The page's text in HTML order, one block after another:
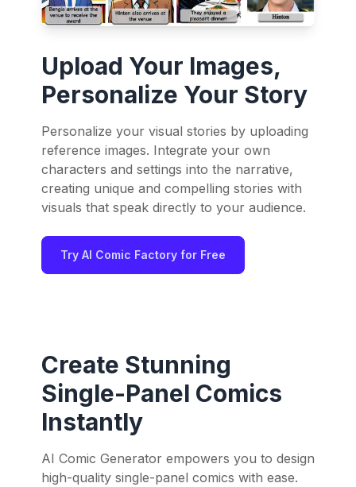
Upload Your Images,
Personalize Your Story
Personalize your visual stories by uploading
reference images. Integrate your own
characters and settings into the narrative,
creating unique and compelling stories with
visuals that speak directly to your audience.
Try AI Comic Factory for Free
Create Stunning
Single-Panel Comics
Instantly
AI Comic Generator empowers you to design
high-quality single-panel comics with ease.